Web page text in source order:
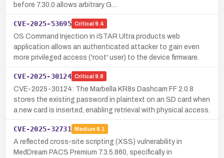
before 7.30.0 allows arbitrary G…
CVE-2025-53695 Critical 9.4
OS Command Injection in iSTAR Ultra products web
application allows an authenticated attacker to gain even
more privileged access ('root' user) to the device firmware.
CVE-2025-30124 Critical 9.8
CVE-2025-30124: The Marbella KR8s Dashcam FF 2.0.8
stores the existing password in plaintext on an SD card when
a new card is inserted, enabling retrieval with physical access.
CVE-2025-32731 Medium 6.1
A reflected cross-site scripting (XSS) vulnerability in
MedDream PACS Premium 7.3.5.860, specifically in